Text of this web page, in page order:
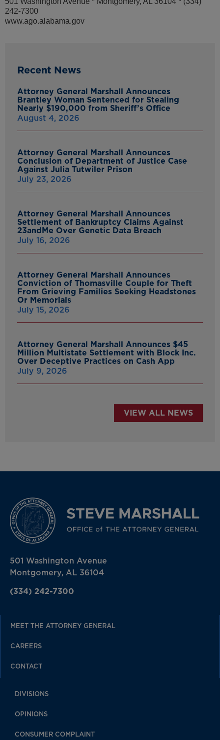
242-7300
www.ago.alabama.gov
Recent News
Attorney General Marshall Announces
Brantley Woman Sentenced for Stealing
Nearly $190,000 from Sheriff’s Office
August 4, 2026
Attorney General Marshall Announces
Conclusion of Department of Justice Case
Against Julia Tutwiler Prison
July 23, 2026
Attorney General Marshall Announces
Settlement of Bankruptcy Claims Against
23andMe Over Genetic Data Breach
July 16, 2026
Attorney General Marshall Announces
Conviction of Thomasville Couple for Theft
From Grieving Families Seeking Headstones
Or Memorials
July 15, 2026
Attorney General Marshall Announces $45
Million Multistate Settlement with Block Inc.
Over Deceptive Practices on Cash App
July 9, 2026
VIEW ALL NEWS
501 Washington Avenue
Montgomery, AL 36104
(334) 242-7300
MEET THE ATTORNEY GENERAL
CAREERS
CONTACT
DIVISIONS
OPINIONS
CONSUMER COMPLAINT